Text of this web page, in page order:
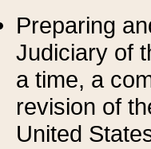
Preparing
Judiciary of
a time, a
revision of
United